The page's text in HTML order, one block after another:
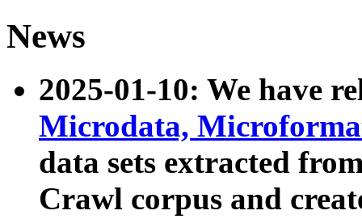
News
2025-01-10: We have
Microdata,
data sets extracted
Crawl corpus and